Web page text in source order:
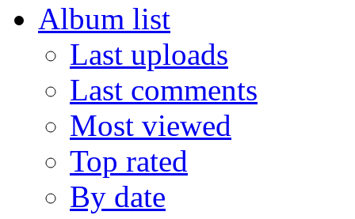
Album list
Last uploads
Last comments
Most viewed
Top rated
By date